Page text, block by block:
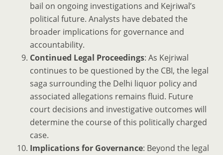
bail on ongoing investigations and Kejriwal’s
political future. Analysts have debated the
broader implications for governance and
accountability.
Continued Legal Proceedings: As Kejriwal
continues to be questioned by the CBI, the legal
saga surrounding the Delhi liquor policy and
associated allegations remains fluid. Future
court decisions and investigative outcomes will
determine the course of this politically charged
case.
Implications for Governance: Beyond the legal